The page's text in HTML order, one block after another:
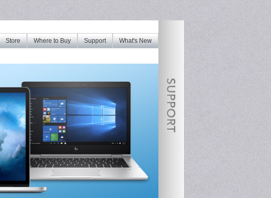
What's New
Support
Where to Buy
Store